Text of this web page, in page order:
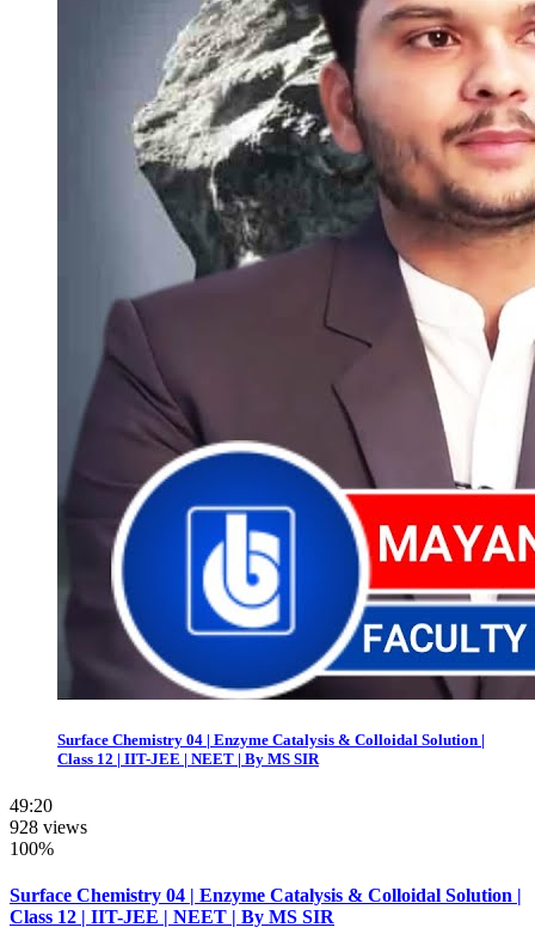
Surface Chemistry 04 | Enzyme Catalysis & Colloidal Solution |
Class 12 | IIT-JEE | NEET | By MS SIR
49:20
928 views
100%
Surface Chemistry 04 | Enzyme Catalysis & Colloidal Solution |
Class 12 | IIT-JEE | NEET | By MS SIR